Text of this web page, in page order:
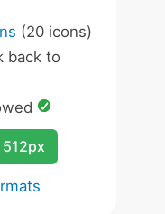
(20 icons)
back to